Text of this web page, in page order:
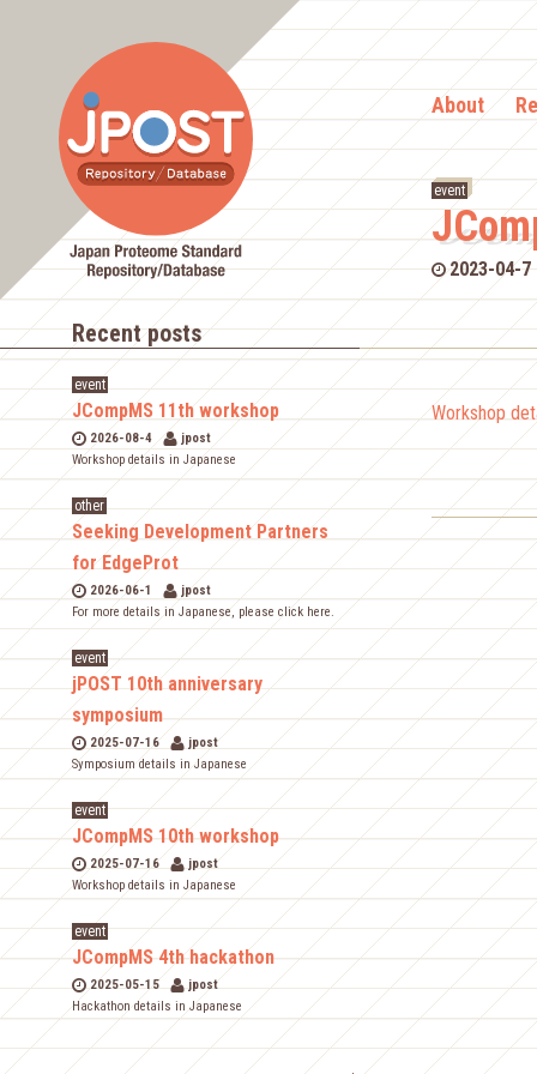
Recent posts
event
JCompMS 11th workshop
2026-08-4
jpost
Workshop details in Japanese
other
Seeking Development Partners
for EdgeProt
2026-06-1
jpost
For more details in Japanese, please click here.
event
jPOST 10th anniversary
symposium
2025-07-16
jpost
Symposium details in Japanese
event
JCompMS 10th workshop
2025-07-16
jpost
Workshop details in Japanese
event
JCompMS 4th hackathon
2025-05-15
jpost
Hackathon details in Japanese
About
event
2023-04-7
Workshop